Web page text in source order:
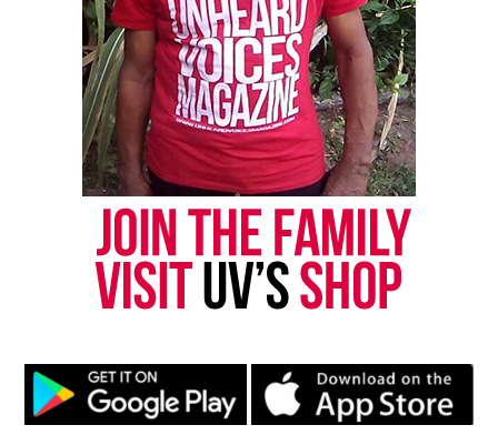
Real stories. Real impact. Straight to your inbox. Join
thousands others.Click here to subscribeto our
newsletter today!
Want to tell your story, send a news tip or report a
correction? Contact us at
newspress@unheardvoicesmag.com
Follow us on Facebook ,TikTok ,Instagram News Break
Magazine®
Subscribe to get the latest posts sent to your email.